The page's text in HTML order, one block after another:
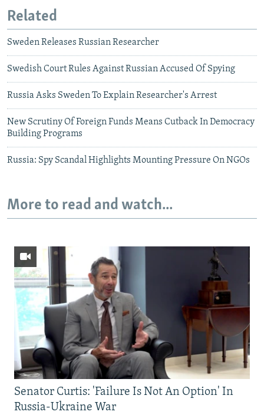
Related
Sweden Releases Russian Researcher
Swedish Court Rules Against Russian Accused Of Spying
Russia Asks Sweden To Explain Researcher's Arrest
New Scrutiny Of Foreign Funds Means Cutback In Democracy
Building Programs
Russia: Spy Scandal Highlights Mounting Pressure On NGOs
More to read and watch...
Senator Curtis: 'Failure Is Not An Option' In
Russia-Ukraine War